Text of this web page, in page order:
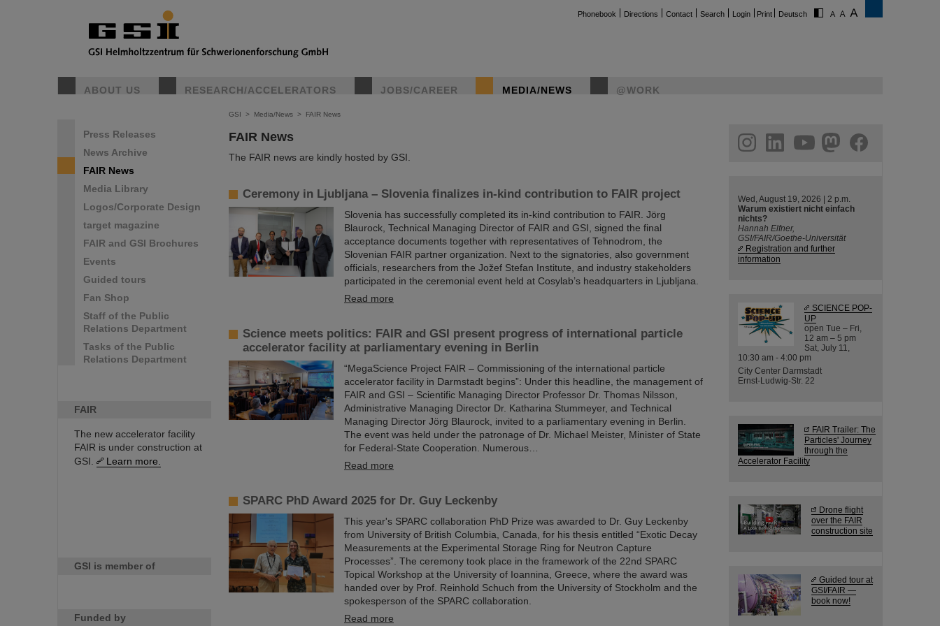
Phonebook Directions Contact Search Login Print Deutsch
ABOUT US RESEARCH/ACCELERATORS JOBS/CAREER MEDIA/NEWS @WORK
Press Releases
News Archive
FAIR News
Media Library
Logos/Corporate Design
target magazine
FAIR and GSI Brochures
Events
Guided tours
Fan Shop
Staff of the Public
Relations Department
Tasks of the Public
Relations Department
FAIR
The new accelerator facility
FAIR is under construction at
GSI.
Learn more.
GSI is member of
Funded by
GSI > Media/News > FAIR News
FAIR News
The FAIR news are kindly hosted by GSI.
Ceremony in Ljubljana – Slovenia finalizes in-kind contribution to FAIR project
Slovenia has successfully completed its in-kind contribution to FAIR. Jörg
Blaurock, Technical Managing Director of FAIR and GSI, signed the final
acceptance documents together with representatives of Tehnodrom, the
Slovenian FAIR partner organization. Next to the signatories, also government
officials, researchers from the Jožef Stefan Institute, and industry stakeholders
participated in the ceremonial event held at Cosylab’s headquarters in Ljubljana.
Read more
Science meets politics: FAIR and GSI present progress of international particle
accelerator facility at parliamentary evening in Berlin
“MegaScience Project FAIR – Commissioning of the international particle
accelerator facility in Darmstadt begins”: Under this headline, the management of
FAIR and GSI – Scientific Managing Director Professor Dr. Thomas Nilsson,
Administrative Managing Director Dr. Katharina Stummeyer, and Technical
Managing Director Jörg Blaurock, invited to a parliamentary evening in Berlin.
The event was held under the patronage of Dr. Michael Meister, Minister of State
for Federal-State Cooperation. Numerous…
Read more
SPARC PhD Award 2025 for Dr. Guy Leckenby
This year's SPARC collaboration PhD Prize was awarded to Dr. Guy Leckenby
from University of British Columbia, Canada, for his thesis entitled “Exotic Decay
Measurements at the Experimental Storage Ring for Neutron Capture
Processes”. The ceremony took place in the framework of the 22nd SPARC
Topical Workshop at the University of Ioannina, Greece, where the award was
handed over by Prof. Reinhold Schuch from the University of Stockholm and the
spokesperson of the SPARC collaboration.
Read more
helmholtz.social
facebook
Wed, August 19, 2026 | 2 p.m.
Warum existiert nicht einfach
nichts?
Hannah Elfner,
GSI/FAIR/Goethe-Universität
Registration and further
information
SCIENCE POP-
UP
open Tue – Fri,
12 am – 5 pm
Sat, July 11,
10:30 am - 4:00 pm
City Center Darmstadt
Ernst-Ludwig-Str. 22
FAIR Trailer: The
Particles' Journey
through the
Accelerator Facility
Drone flight
over the FAIR
construction site
Guided tour at
GSI/FAIR —
book now!